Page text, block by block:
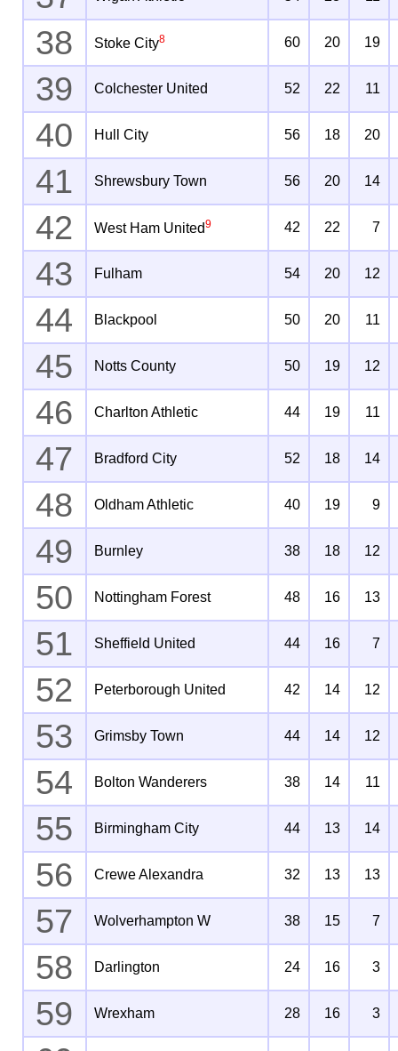
38 Stoke City8 60 20 19
39 Colchester United 52 22 11
40 Hull City 56 18 20
41 Shrewsbury Town 56 20 14
42 West Ham United9 42 22 7
43 Fulham 54 20 12
44 Blackpool 50 20 11
45 Notts County 50 19 12
46 Charlton Athletic 44 19 11
47 Bradford City 52 18 14
48 Oldham Athletic 40 19 9
49 Burnley 38 18 12
50 Nottingham Forest 48 16 13
51 Sheffield United 44 16 7
52 Peterborough United 42 14 12
53 Grimsby Town 44 14 12
54 Bolton Wanderers 38 14 11
55 Birmingham City 44 13 14
56 Crewe Alexandra 32 13 13
57 Wolverhampton W 38 15 7
58 Darlington 24 16 3
59 Wrexham 28 16 3